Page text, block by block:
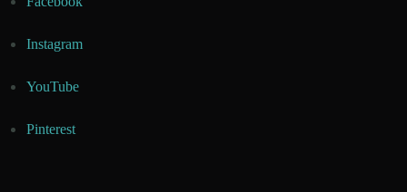
Instagram
YouTube
Pinterest